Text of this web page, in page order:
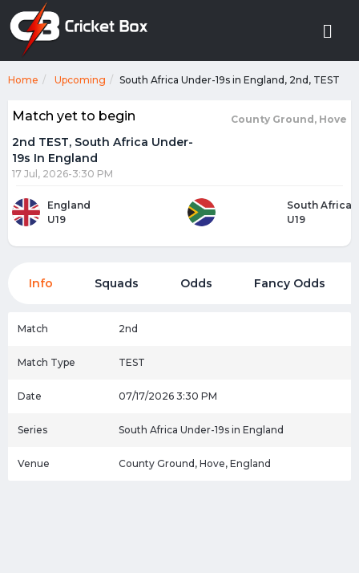
Home Upcoming South Africa Under-19s in England, 2nd, TEST
Match yet to begin
2nd TEST, South Africa Under-
19s In England
17 Jul, 2026-3:30 PM
County Ground, Hove
England
U19
South Africa
U19
Info Squads Odds Fancy Odds
Match 2nd
Match Type TEST
Date 07/17/2026 3:30 PM
Series South Africa Under-19s in England
Venue County Ground, Hove, England